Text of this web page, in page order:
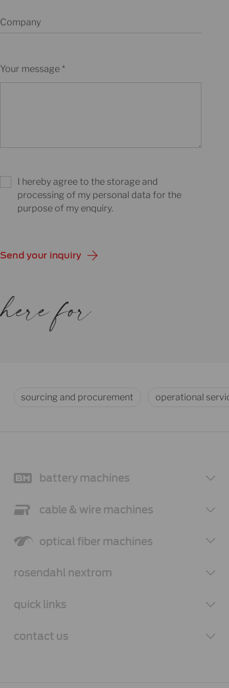
Company
Your message
I hereby agree to the storage and
processing of my personal data for the
purpose of my enquiry.
Send your inquiry
sourcing and procurement operational
battery machines
cable & wire machines
optical fiber machines
rosendahl nextrom
quick links
contact us